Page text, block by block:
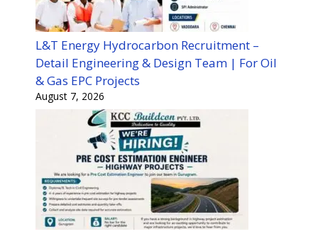
L&T Energy Hydrocarbon Recruitment –
Detail Engineering & Design Team | For Oil
& Gas EPC Projects
August 7, 2026